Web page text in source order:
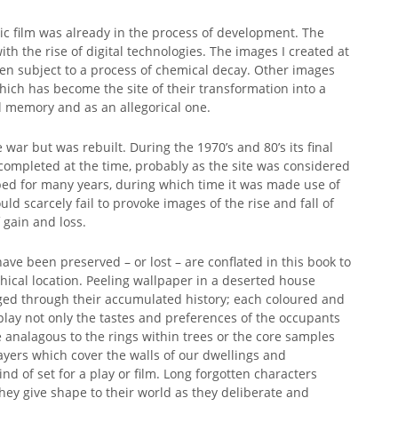
film was already in the process of development. The
the rise of digital technologies. The images I created at
subject to a process of chemical decay. Other images
has become the site of their transformation into a
and as an allegorical one.
but was rebuilt. During the 1970’s and 80’s its final
at the time, probably as the site was considered
for many years, during which time it was made use of
scarcely fail to provoke images of the rise and fall of
and loss.
been preserved – or lost – are conflated in this book to
location. Peeling wallpaper in a deserted house
through their accumulated history; each coloured and
not only the tastes and preferences of the occupants
to the rings within trees or the core samples
which cover the walls of our dwellings and
of set for a play or film. Long forgotten characters
give shape to their world as they deliberate and